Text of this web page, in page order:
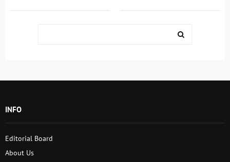
INFO
Editorial Board
About Us